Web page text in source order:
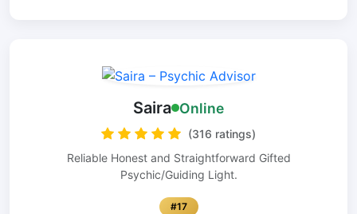
Saira Online
(316 ratings)
Reliable Honest and Straightforward Gifted
Psychic/Guiding Light.
#17